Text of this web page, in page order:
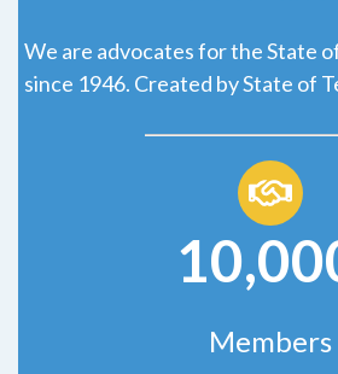
We are advocates for the State
since 1946. Created by State of
Members